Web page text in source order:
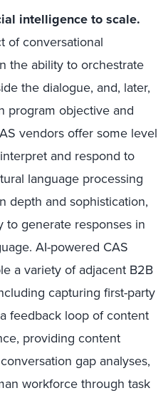
intelligence to scale.
of conversational
the ability to orchestrate
the dialogue, and, later,
program objective and
vendors offer some level
and respond to
language processing
depth and sophistication,
to generate responses in
AI-powered CAS
a variety of adjacent B2B
capturing first-party
feedback loop of content
providing content
gap analyses,
workforce through task